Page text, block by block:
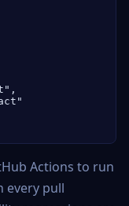
Actions to run
every pull